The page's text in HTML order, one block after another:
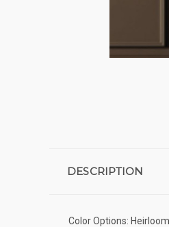
DESCRIPTION
Color Options: